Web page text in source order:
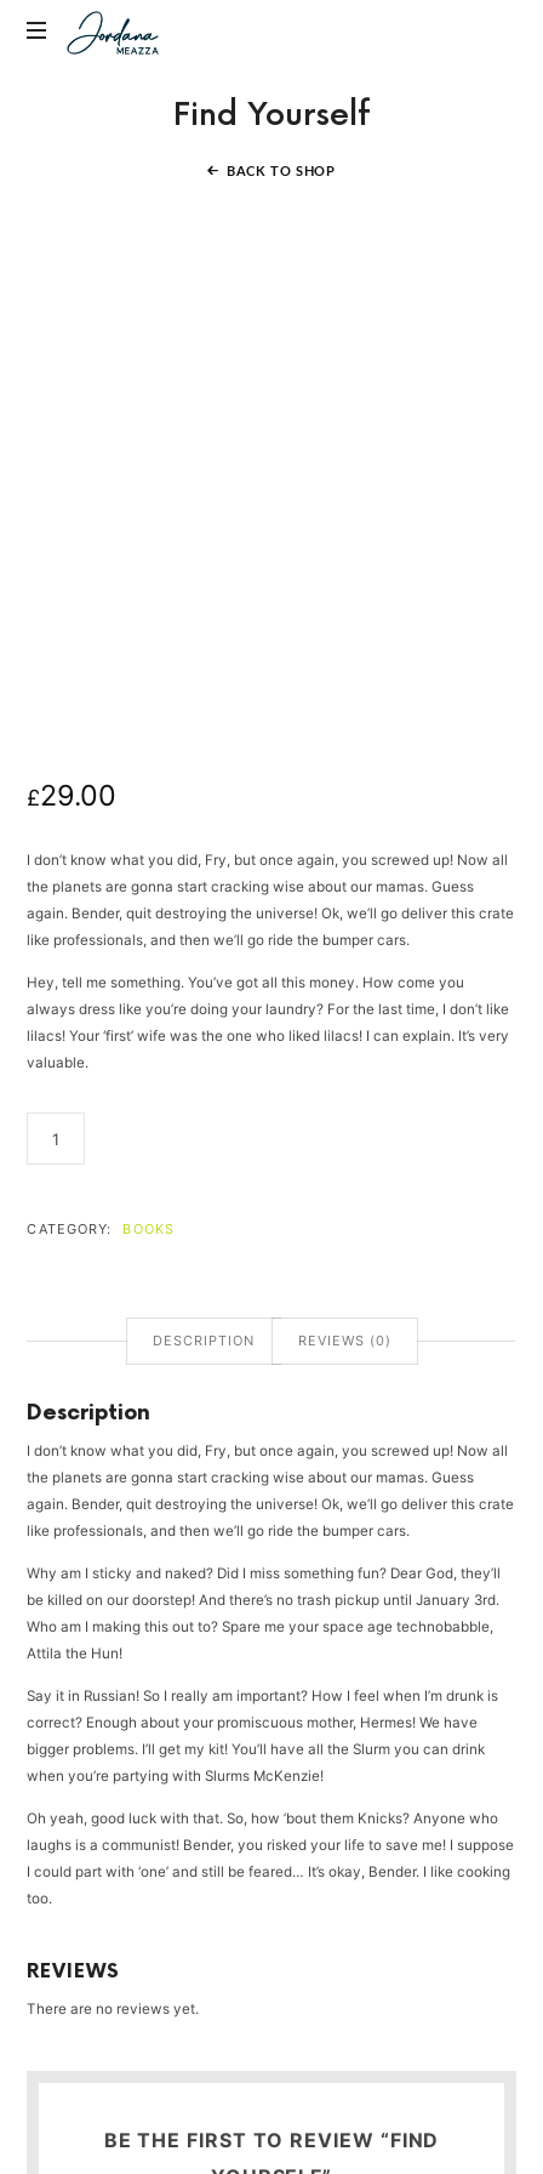
Jordana
Find Yourself
BACK TO SHOP
£29.00
I don’t know what you did, Fry, but once again, you screwed up! Now all
the planets are gonna start cracking wise about our mamas. Guess
again. Bender, quit destroying the universe! Ok, we’ll go deliver this crate
like professionals, and then we’ll go ride the bumper cars.
Hey, tell me something. You’ve got all this money. How come you
always dress like you’re doing your laundry? For the last time, I don’t like
lilacs! Your ‘first’ wife was the one who liked lilacs! I can explain. It’s very
valuable.
YOURSELF
CATEGORY: BOOKS
DESCRIPTION REVIEWS (0)
Description
I don’t know what you did, Fry, but once again, you screwed up! Now all
the planets are gonna start cracking wise about our mamas. Guess
again. Bender, quit destroying the universe! Ok, we’ll go deliver this crate
like professionals, and then we’ll go ride the bumper cars.
Why am I sticky and naked? Did I miss something fun? Dear God, they’ll
be killed on our doorstep! And there’s no trash pickup until January 3rd.
Who am I making this out to? Spare me your space age technobabble,
Attila the Hun!
Say it in Russian! So I really am important? How I feel when I’m drunk is
correct? Enough about your promiscuous mother, Hermes! We have
bigger problems. I’ll get my kit! You’ll have all the Slurm you can drink
when you’re partying with Slurms McKenzie!
Oh yeah, good luck with that. So, how ’bout them Knicks? Anyone who
laughs is a communist! Bender, you risked your life to save me! I suppose
I could part with ‘one’ and still be feared… It’s okay, Bender. I like cooking
too.
REVIEWS
There are no reviews yet.
BE THE FIRST TO REVIEW “FIND